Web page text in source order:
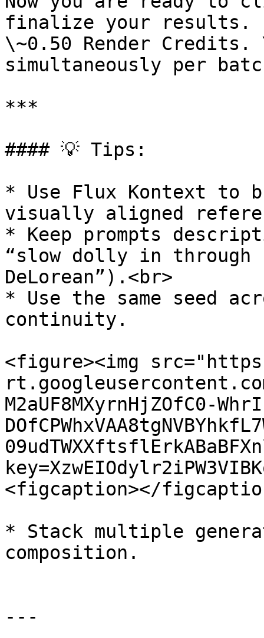
finalize your results.
\~0.50 Render Credits.
simultaneously per
***
#### 💡 Tips:
* Use Flux Kontext
visually aligned
* Keep prompts
“slow dolly in through
DeLorean”).<br>
* Use the same seed
continuity.
<figure><img
M2aUF8MXyrnHjZOfC0-
<figcaption></
* Stack multiple
composition.
---